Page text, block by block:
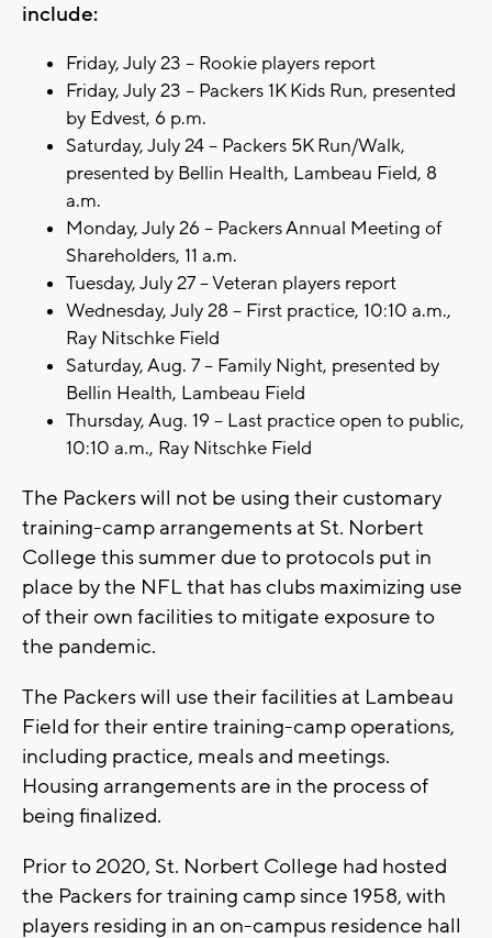
include:
Friday, July 23 – Rookie players report
Friday, July 23 – Packers 1K Kids Run, presented
by Edvest, 6 p.m.
Saturday, July 24 – Packers 5K Run/Walk,
presented by Bellin Health, Lambeau Field, 8
a.m.
Monday, July 26 – Packers Annual Meeting of
Shareholders, 11 a.m.
Tuesday, July 27 – Veteran players report
Wednesday, July 28 – First practice, 10:10 a.m.,
Ray Nitschke Field
Saturday, Aug. 7 – Family Night, presented by
Bellin Health, Lambeau Field
Thursday, Aug. 19 – Last practice open to public,
10:10 a.m., Ray Nitschke Field
The Packers will not be using their customary
training-camp arrangements at St. Norbert
College this summer due to protocols put in
place by the NFL that has clubs maximizing use
of their own facilities to mitigate exposure to
the pandemic.
The Packers will use their facilities at Lambeau
Field for their entire training-camp operations,
including practice, meals and meetings.
Housing arrangements are in the process of
being finalized.
Prior to 2020, St. Norbert College had hosted
the Packers for training camp since 1958, with
players residing in an on-campus residence hall